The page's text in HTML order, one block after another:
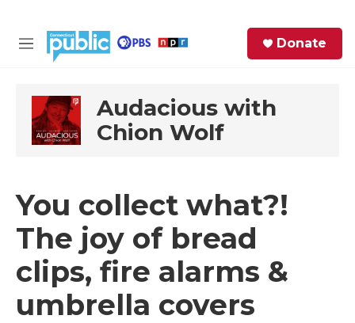
M
u
Donate
Audacious with
Chion Wolf
You collect what?!
The joy of bread
clips, fire alarms &
umbrella covers